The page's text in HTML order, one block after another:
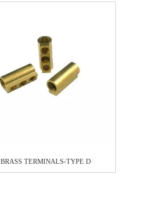
BRASS TERMINALS-TYPE D